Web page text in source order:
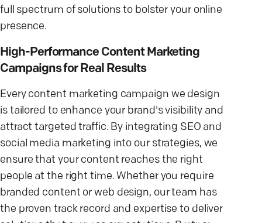
full spectrum of solutions to bolster your online
presence.
High-Performance Content Marketing
Campaigns for Real Results
Every content marketing campaign we design
is tailored to enhance your brand's visibility and
attract targeted traffic. By integrating SEO and
social media marketing into our strategies, we
ensure that your content reaches the right
people at the right time. Whether you require
branded content or web design, our team has
the proven track record and expertise to deliver